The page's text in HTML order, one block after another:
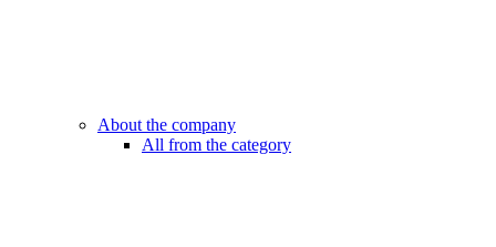
About the company
All from the category